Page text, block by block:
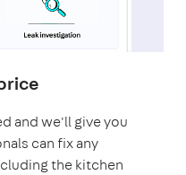
and we'll give you
can fix any
the kitchen